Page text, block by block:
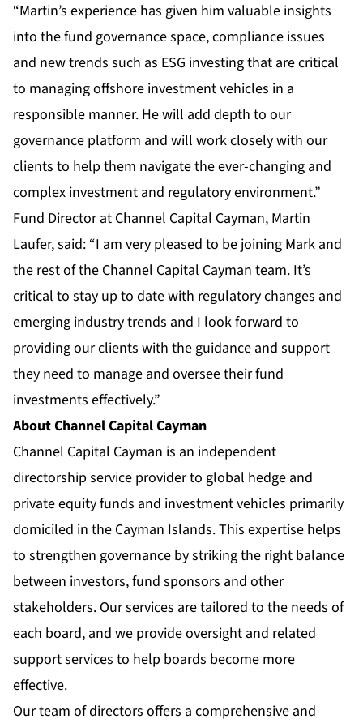
“Martin’s experience has given him valuable insights
into the fund governance space, compliance issues
and new trends such as ESG investing that are critical
to managing offshore investment vehicles in a
responsible manner. He will add depth to our
governance platform and will work closely with our
clients to help them navigate the ever-changing and
complex investment and regulatory environment.”
Fund Director at Channel Capital Cayman, Martin
Laufer, said: “I am very pleased to be joining Mark and
the rest of the Channel Capital Cayman team. It’s
critical to stay up to date with regulatory changes and
emerging industry trends and I look forward to
providing our clients with the guidance and support
they need to manage and oversee their fund
investments effectively.”
About Channel Capital Cayman
Channel Capital Cayman is an independent
directorship service provider to global hedge and
private equity funds and investment vehicles primarily
domiciled in the Cayman Islands. This expertise helps
to strengthen governance by striking the right balance
between investors, fund sponsors and other
stakeholders. Our services are tailored to the needs of
each board, and we provide oversight and related
support services to help boards become more
effective.
Our team of directors offers a comprehensive and